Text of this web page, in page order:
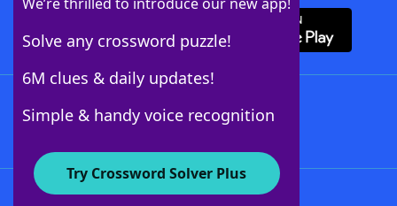
Solve any crossword puzzle!
6M clues & daily updates!
Simple & handy voice recognition
Try Crossword Solver Plus
About WordFinder